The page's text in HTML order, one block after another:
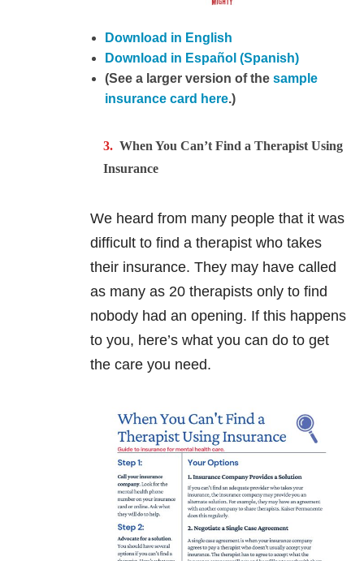
Download in English
Download in Español (Spanish)
(See a larger version of the sample
insurance card here.)
When You Can’t Find a Therapist Using
Insurance
We heard from many people that it was
difficult to find a therapist who takes
their insurance. They may have called
as many as 20 therapists only to find
nobody had an opening. If this happens
to you, here’s what you can do to get
the care you need.